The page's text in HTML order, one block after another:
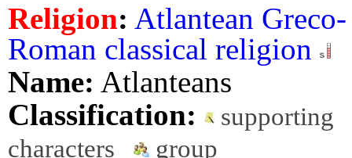
Religion: Atlantean Greco-
Roman classical religion
Name: Atlanteans
Classification:
supporting
characters
group